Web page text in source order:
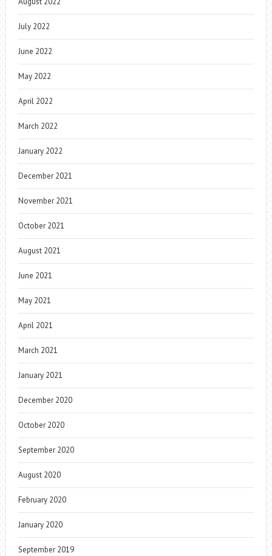
July 2022
June 2022
May 2022
April 2022
March 2022
January 2022
December 2021
November 2021
October 2021
August 2021
June 2021
May 2021
April 2021
March 2021
January 2021
December 2020
October 2020
September 2020
August 2020
February 2020
January 2020
September 2019